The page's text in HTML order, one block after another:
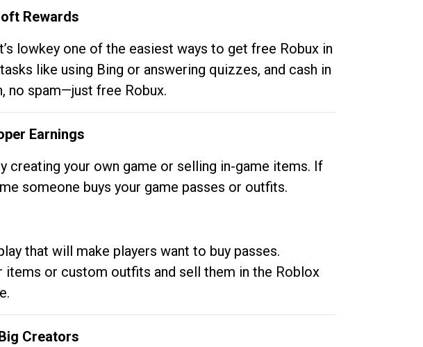
Rewards
lowkey one of the easiest ways to get free Robux in
like using Bing or answering quizzes, and cash in
no spam—just free Robux.
Earnings
creating your own game or selling in-game items. If
someone buys your game passes or outfits.
that will make players want to buy passes.
or custom outfits and sell them in the Roblox
Creators